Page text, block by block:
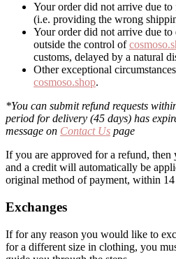
Your order did not arrive due
(i.e. providing the wrong
Your order did not arrive due to
outside the control of
customs, delayed by a natural
Other exceptional
cosmoso.shop.
*You can submit refund requests
period for delivery (45 days) has
message on Contact Us page
If you are approved for a refund, then
and a credit will automatically be
original method of payment, within 14
Exchanges
If for any reason you would like to
for a different size in clothing, you